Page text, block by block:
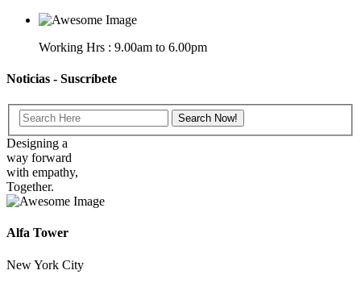
Working Hrs : 9.00am to 6.00pm
Noticias - Suscríbete
Designing a
way forward
with empathy,
Together.
Alfa Tower
New York City